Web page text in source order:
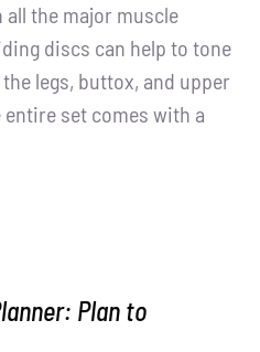
all the major muscle
discs can help to tone
legs, buttox, and upper
entire set comes with a
Plan to